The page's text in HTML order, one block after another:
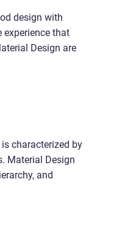
design with
that
Design are
characterized by
Material Design
and